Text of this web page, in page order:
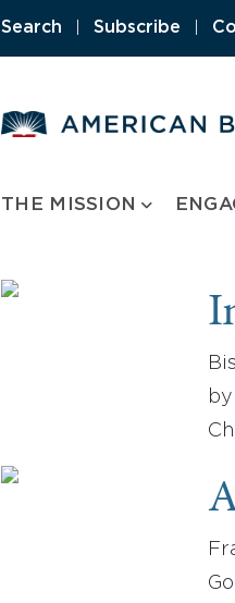
Search Subscribe
THE MISSION